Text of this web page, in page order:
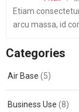
Etiam
arcu massa, id
Categories
Air Base (5)
Business Use (8)